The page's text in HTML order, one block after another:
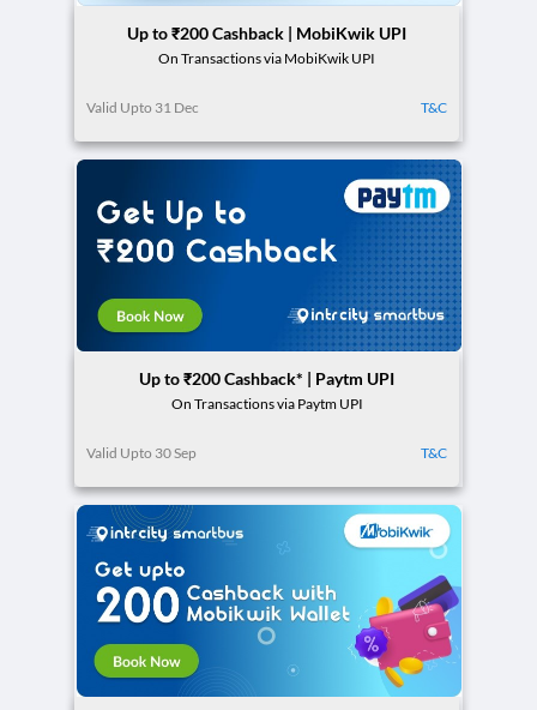
Up to ₹200 Cashback | MobiKwik UPI
On Transactions via MobiKwik UPI
Valid Upto 31 Dec T&C
Up to ₹200 Cashback* | Paytm UPI
On Transactions via Paytm UPI
Valid Upto 30 Sep T&C